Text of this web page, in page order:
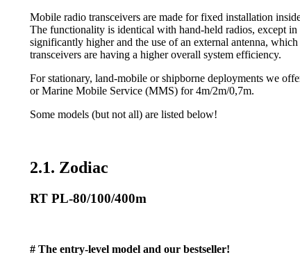
Mobile radio transceivers are made for fixed installation
The functionality is identical with hand-held radios, except
significantly higher and the use of an external antenna,
transceivers are having a higher overall system efficiency.
For stationary, land-mobile or shipborne deployments we
or Marine Mobile Service (MMS) for 4m/2m/0,7m.
Some models (but not all) are listed below!
2.1. Zodiac
RT PL-80/100/400m
# The entry-level model and our bestseller!